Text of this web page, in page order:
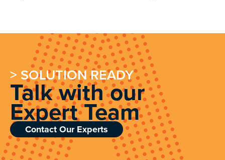
> SOLUTION READY
Talk with our
Expert Team
Contact Our Experts